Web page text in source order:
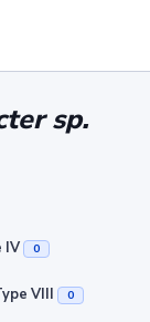
sp.
IV 0
VIII 0